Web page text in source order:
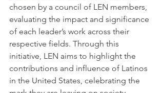
chosen by a council of LEN members,
evaluating the impact and significance
of each leader’s work across their
respective fields. Through this
initiative, LEN aims to highlight the
contributions and influence of Latinos
in the United States, celebrating the